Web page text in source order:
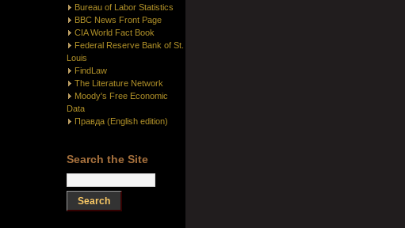
Bureau of Labor Statistics
BBC News Front Page
CIA World Fact Book
Federal Reserve Bank of St.
Louis
FindLaw
The Literature Network
Moody's Free Economic
Data
Правда (English edition)
Search the Site